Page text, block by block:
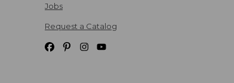
Jobs
Request a Catalog